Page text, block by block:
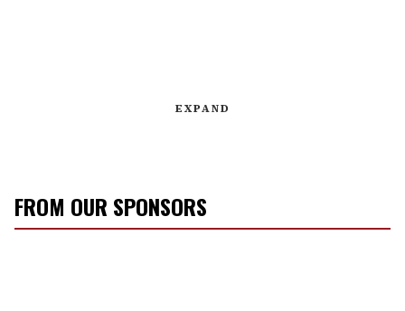
EXPAND
FROM OUR SPONSORS